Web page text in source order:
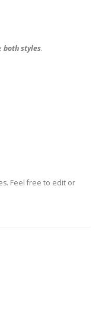
both styles.
Feel free to edit or